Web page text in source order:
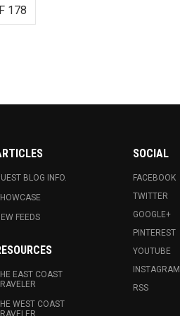
178
BLOG INFO.
FEEDS
EAST COAST
WEST COAST
SOCIAL
FACEBOOK
TWITTER
GOOGLE+
PINTEREST
YOUTUBE
INSTAGRAM
RSS